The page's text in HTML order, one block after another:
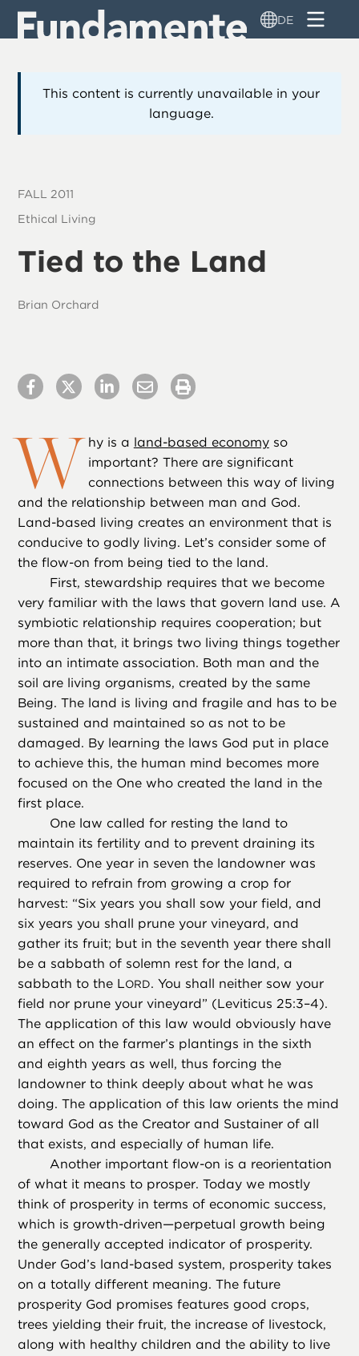
Direkt
zum
DE
This content is currently unavailable in your
language.
FALL 2011
Ethical Living
Tied to the Land
Brian Orchard
W hy is a land-based economyso
important? There are significant
connections between this way of living
and the relationship between man and God.
Land-based living creates an environment that is
conducive to godly living. Let’s consider some of
the flow-on from being tied to the land.
First, stewardship requires that we become
very familiar with the laws that govern land use. A
symbiotic relationship requires cooperation; but
more than that, it brings two living things together
into an intimate association. Both man and the
soil are living organisms, created by the same
Being. The land is living and fragile and has to be
sustained and maintained so as not to be
damaged. By learning the laws God put in place
to achieve this, the human mind becomes more
focused on the One who created the land in the
first place.
One law called for resting the land to
maintain its fertility and to prevent draining its
reserves. One year in seven the landowner was
required to refrain from growing a crop for
harvest: “Six years you shall sow your field, and
six years you shall prune your vineyard, and
gather its fruit; but in the seventh year there shall
be a sabbath of solemn rest for the land, a
sabbath to the LORD. You shall neither sow your
field nor prune your vineyard” (Leviticus 25:3–4).
The application of this law would obviously have
an effect on the farmer’s plantings in the sixth
and eighth years as well, thus forcing the
landowner to think deeply about what he was
doing. The application of this law orients the mind
toward God as the Creator and Sustainer of all
that exists, and especially of human life.
Another important flow-on is a reorientation
of what it means to prosper. Today we mostly
think of prosperity in terms of economic success,
which is growth-driven—perpetual growth being
the generally accepted indicator of prosperity.
Under God’s land-based system, prosperity takes
on a totally different meaning. The future
prosperity God promises features good crops,
trees yielding their fruit, the increase of livestock,
along with healthy children and the ability to live